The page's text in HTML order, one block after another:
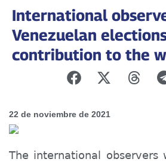
International
Venezuelan
contribution to the
22 de noviembre de 2021
The international observers